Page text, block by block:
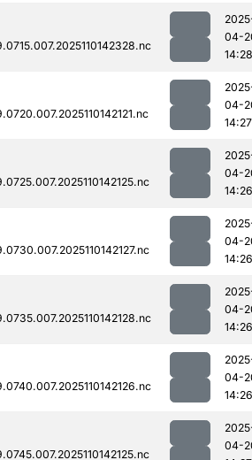
04-
14:28
04-
14:27
04-
14:26
04-
14:26
04-
14:26
04-
14:26
04-